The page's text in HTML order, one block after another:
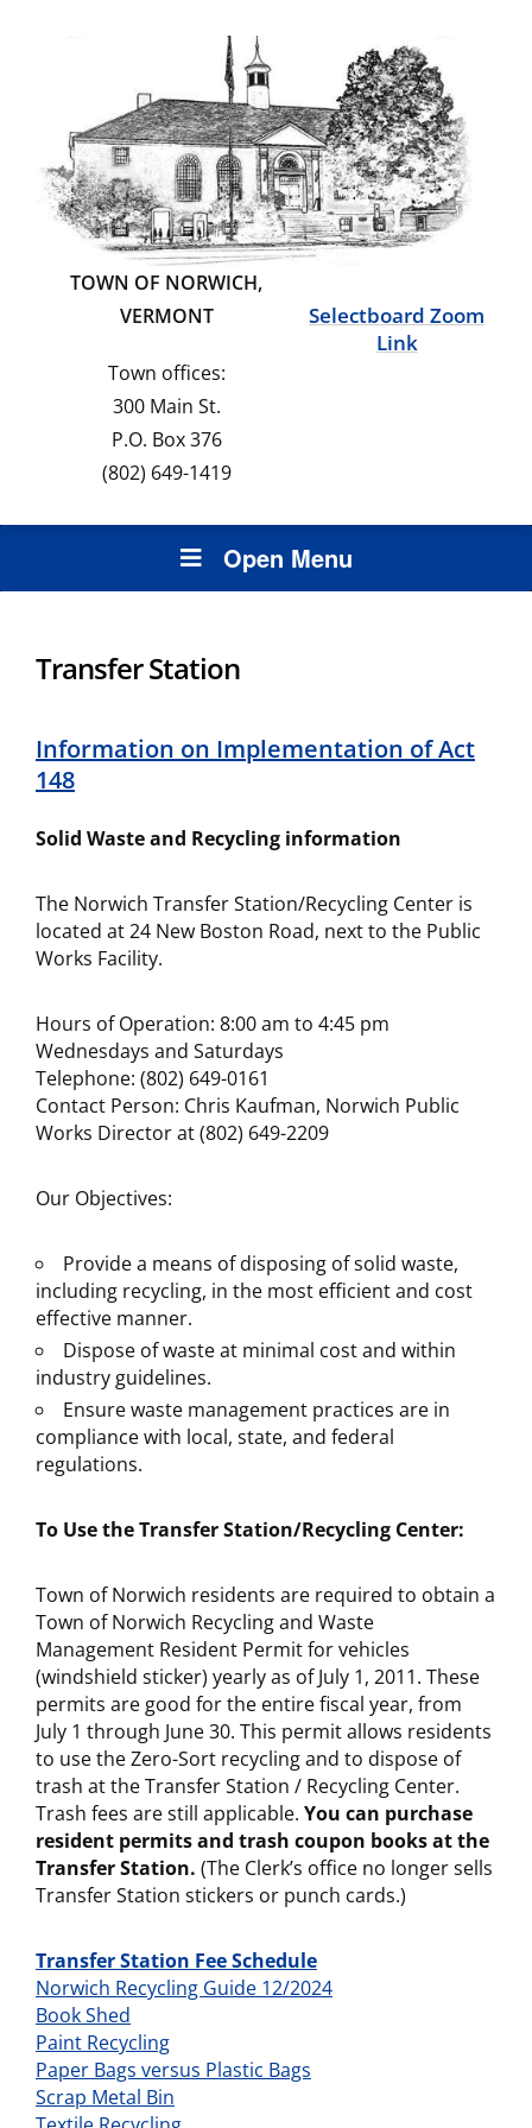
TOWN OF NORWICH,
VERMONT
Town offices:
300 Main St.
P.O. Box 376
(802) 649-1419
Selectboard Zoom
Link
Open Menu
Transfer Station
Information on Implementation of Act
148
Solid Waste and Recycling information
The Norwich Transfer Station/Recycling Center is
located at 24 New Boston Road, next to the Public
Works Facility.
Hours of Operation: 8:00 am to 4:45 pm
Wednesdays and Saturdays
Telephone: (802) 649-0161
Contact Person: Chris Kaufman, Norwich Public
Works Director at (802) 649-2209
Our Objectives:
Provide a means of disposing of solid waste,
including recycling, in the most efficient and cost
effective manner.
Dispose of waste at minimal cost and within
industry guidelines.
Ensure waste management practices are in
compliance with local, state, and federal
regulations.
To Use the Transfer Station/Recycling Center:
Town of Norwich residents are required to obtain a
Town of Norwich Recycling and Waste
Management Resident Permit for vehicles
(windshield sticker) yearly as of July 1, 2011. These
permits are good for the entire fiscal year, from
July 1 through June 30. This permit allows residents
to use the Zero-Sort recycling and to dispose of
trash at the Transfer Station / Recycling Center.
Trash fees are still applicable. You can purchase
resident permits and trash coupon books at the
Transfer Station. (The Clerk’s office no longer sells
Transfer Station stickers or punch cards.)
Transfer Station Fee Schedule
Norwich Recycling Guide 12/2024
Book Shed
Paint Recycling
Paper Bags versus Plastic Bags
Scrap Metal Bin